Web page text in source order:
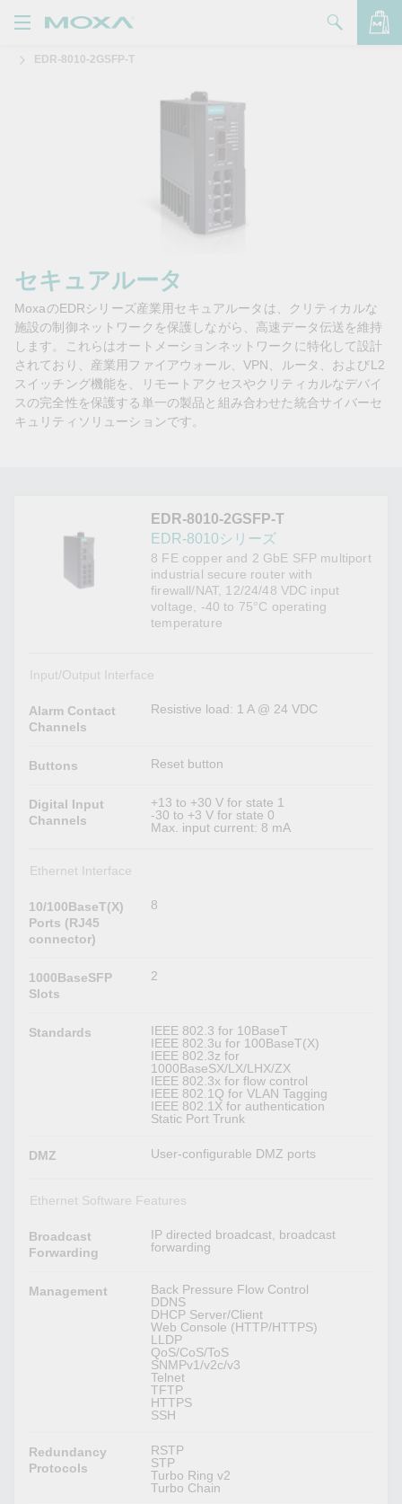
品
問い合わせ
ートナー・ゾーン
Moxa
EDR-8010-2GSFP-T
セキュアルータ
MoxaのEDRシリーズ産業用セキュアルータは、クリティカルな
施設の制御ネットワークを保護しながら、高速データ伝送を維持
します。これらはオートメーションネットワークに特化して設計
されており、産業用ファイアウォール、VPN、ルータ、およびL2
スイッチング機能を、リモートアクセスやクリティカルなデバイ
スの完全性を保護する単一の製品と組み合わせた統合サイバーセ
キュリティソリューションです。
EDR-8010-2GSFP-T
EDR-8010シリーズ
8 FE copper and 2 GbE SFP multiport
industrial secure router with
firewall/NAT, 12/24/48 VDC input
voltage, -40 to 75°C operating
temperature
Input/Output Interface
Alarm Contact
Channels
Resistive load: 1 A @ 24 VDC
Buttons Reset button
Digital Input
Channels
+13 to +30 V for state 1
-30 to +3 V for state 0
Max. input current: 8 mA
Ethernet Interface
10/100BaseT(X)
Ports (RJ45
connector)
8
1000BaseSFP
Slots
2
Standards
IEEE 802.3 for 10BaseT
IEEE 802.3u for 100BaseT(X)
IEEE 802.3z for
1000BaseSX/LX/LHX/ZX
IEEE 802.3x for flow control
IEEE 802.1Q for VLAN Tagging
IEEE 802.1X for authentication
Static Port Trunk
DMZ User-configurable DMZ ports
Ethernet Software Features
Broadcast
Forwarding
IP directed broadcast, broadcast
forwarding
Management
Back Pressure Flow Control
DDNS
DHCP Server/Client
Web Console (HTTP/HTTPS)
LLDP
QoS/CoS/ToS
SNMPv1/v2c/v3
Telnet
TFTP
HTTPS
SSH
Redundancy
Protocols
RSTP
STP
Turbo Ring v2
Turbo Chain